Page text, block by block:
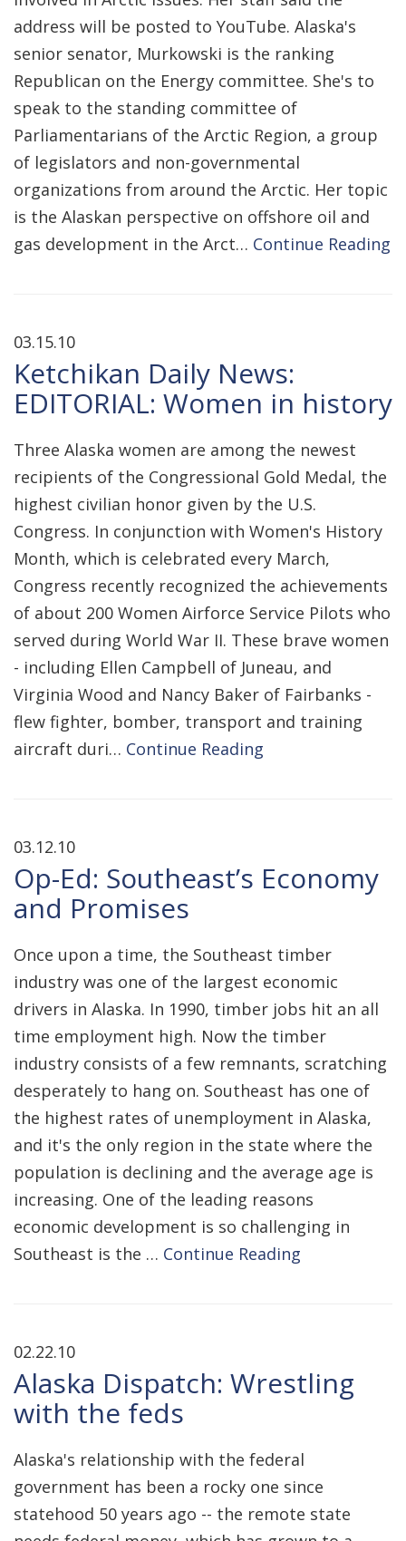
address will be posted to YouTube. Alaska's
senior senator, Murkowski is the ranking
Republican on the Energy committee. She's to
speak to the standing committee of
Parliamentarians of the Arctic Region, a group
of legislators and non-governmental
organizations from around the Arctic. Her topic
is the Alaskan perspective on offshore oil and
gas development in the Arct… Continue Reading
03.15.10
Ketchikan Daily News:
EDITORIAL: Women in history
Three Alaska women are among the newest
recipients of the Congressional Gold Medal, the
highest civilian honor given by the U.S.
Congress. In conjunction with Women's History
Month, which is celebrated every March,
Congress recently recognized the achievements
of about 200 Women Airforce Service Pilots who
served during World War II. These brave women
- including Ellen Campbell of Juneau, and
Virginia Wood and Nancy Baker of Fairbanks -
flew fighter, bomber, transport and training
aircraft duri… Continue Reading
03.12.10
Op-Ed: Southeast’s Economy
and Promises
Once upon a time, the Southeast timber
industry was one of the largest economic
drivers in Alaska. In 1990, timber jobs hit an all
time employment high. Now the timber
industry consists of a few remnants, scratching
desperately to hang on. Southeast has one of
the highest rates of unemployment in Alaska,
and it's the only region in the state where the
population is declining and the average age is
increasing. One of the leading reasons
economic development is so challenging in
Southeast is the … Continue Reading
02.22.10
Alaska Dispatch: Wrestling
with the feds
Alaska's relationship with the federal
government has been a rocky one since
statehood 50 years ago -- the remote state